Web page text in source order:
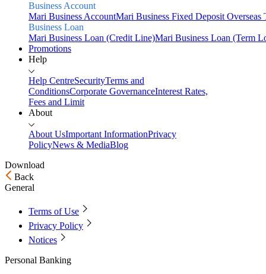
Business Account
Mari Business AccountMari Business Fixed Deposit Overseas
Business Loan
Mari Business Loan (Credit Line)Mari Business Loan (Term
Promotions
Help
Help CentreSecurityTerms and
ConditionsCorporate GovernanceInterest Rates,
Fees and Limit
About
About UsImportant InformationPrivacy
PolicyNews & MediaBlog
Download
Home
Savings
Mari Savings Account
Transfers
Mari Invest
Back
General
Terms of Use
Privacy Policy
Notices
Personal Banking